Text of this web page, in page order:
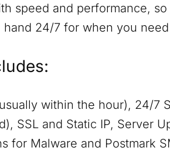
speed and performance,
24/7 for when you
within the hour), 24/7
SSL and Static IP, Server
for Malware and Postmark